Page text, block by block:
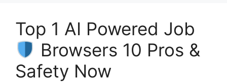
Top 1 AI Powered Job
Browsers 10 Pros &
Safety Now